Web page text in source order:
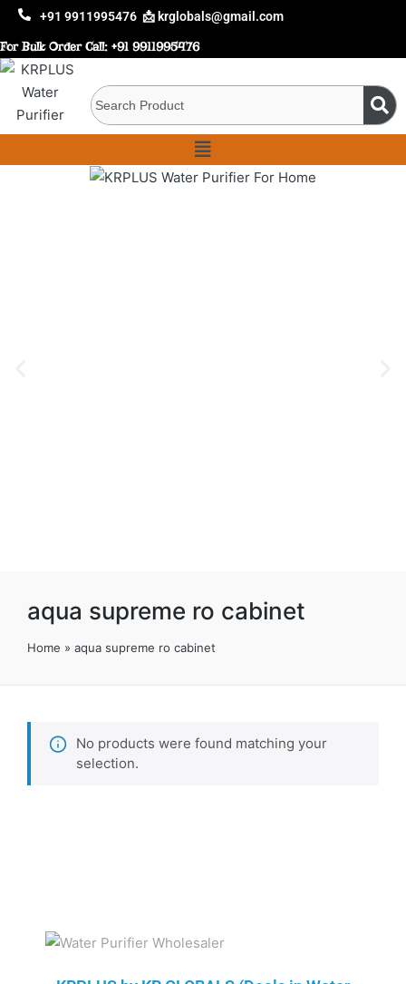
+91 9911995476 📩 krglobals@gmail.com
For Bulk Order Call: +91 9911995476
aqua supreme ro cabinet
Home » aqua supreme ro cabinet
No products were found matching your
selection.